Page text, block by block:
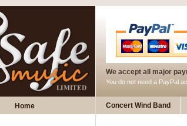
We accept all major
You do not need a PayPal
Home Concert Wind Band